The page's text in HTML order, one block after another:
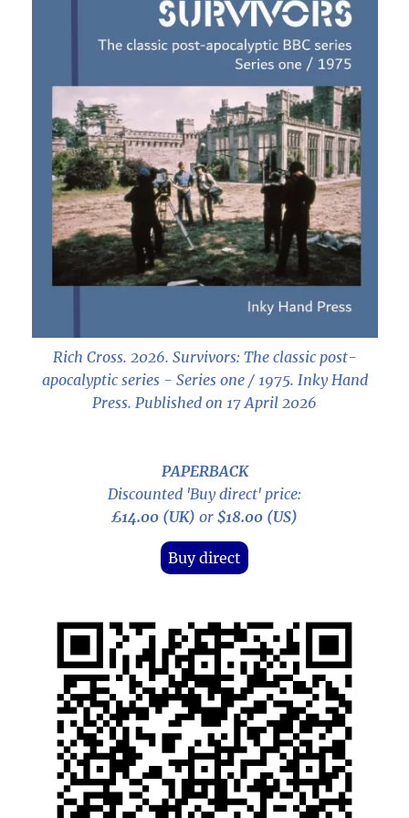
Rich Cross. 2026. Survivors: The classic post-
apocalyptic series - Series one / 1975. Inky Hand
Press. Published on 17 April 2026
PAPERBACK
Discounted 'Buy direct' price:
£14.00 (UK) or $18.00 (US)
Buy direct